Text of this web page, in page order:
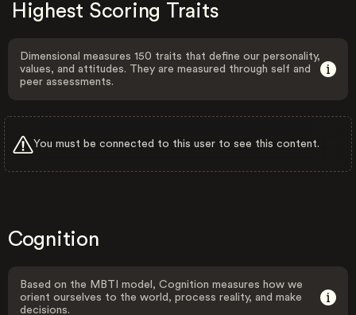
Highest Scoring Traits
Dimensional measures 150 traits that define our personality,
values, and attitudes. They are measured through self and
peer assessments.
You must be connected to this user to see this content.
Cognition
Based on the MBTI model, Cognition measures how we
orient ourselves to the world, process reality, and make
decisions.